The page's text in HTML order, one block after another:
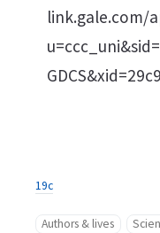
link.gale.com/
19c
Authors & lives